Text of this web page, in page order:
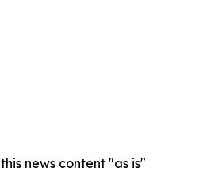
news content "as is"